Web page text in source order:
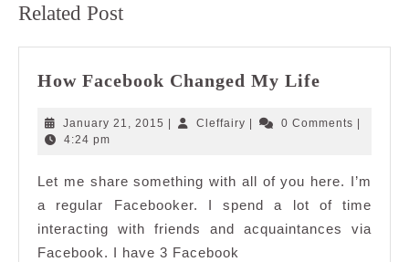
post:
Related Post
How Facebook Changed My Life
Changed
January 21, 2015 JanuaryCleffairy Cleffairy0 Comments
4:24 pm
Let me share something with all of you here. I’m
a regular Facebooker. I spend a lot of time
interacting with friends and acquaintances via
Facebook. I have 3 Facebook